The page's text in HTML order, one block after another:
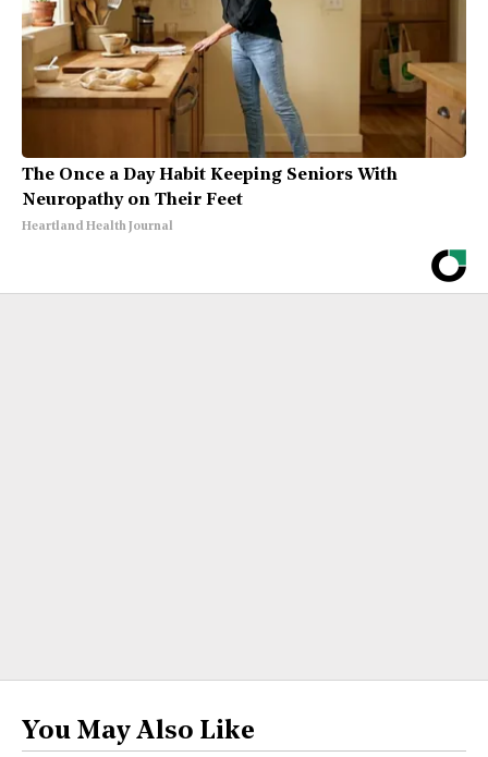
The Once a Day Habit Keeping Seniors With
Neuropathy on Their Feet
Heartland Health Journal
You May Also Like